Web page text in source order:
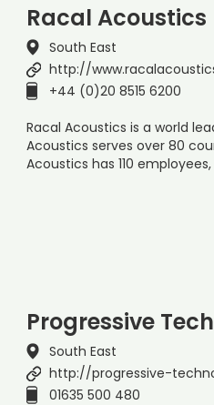
Racal Acoustics
South East
http://
+44 (0)20 8515 6200
Racal Acoustics is a world
Acoustics serves over 80
Acoustics has 110
Progressive
South East
http://progressive-
01635 500 480